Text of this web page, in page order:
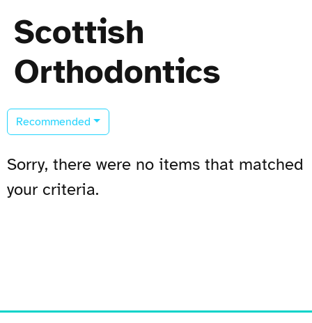
Scottish
Orthodontics
Recommended
Sorry, there were no items that matched
your criteria.